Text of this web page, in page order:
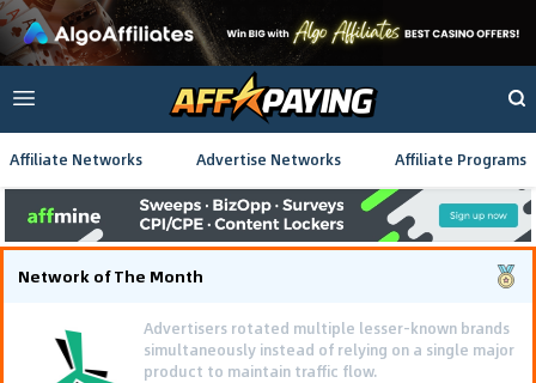
Affiliate Networks Advertise Networks Affiliate Programs
Network of The Month
Advertisers rotated multiple lesser-known brands
simultaneously instead of relying on a single major
product to maintain traffic flow.